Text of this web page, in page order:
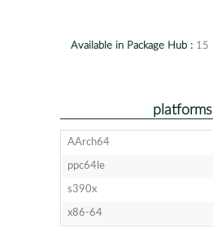
Available in Package Hub : 15
platforms
AArch64
ppc64le
s390x
x86-64